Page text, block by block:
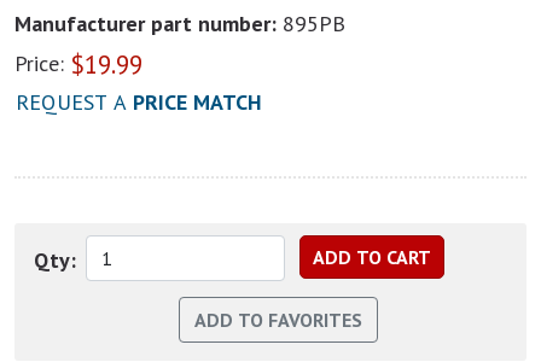
Manufacturer part number: 895PB
Price: $19.99
REQUEST A PRICE MATCH
Qty: